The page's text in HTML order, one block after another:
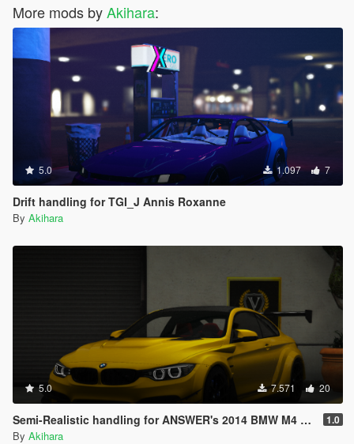
More mods byAkihara:
5.0 1.097 7
Drift handling for TGI_J Annis Roxanne
By Akihara
5.0 7.571 20
Semi-Realistic handling for ANSWER's 2014 BMW M4 F82 1.0
By Akihara